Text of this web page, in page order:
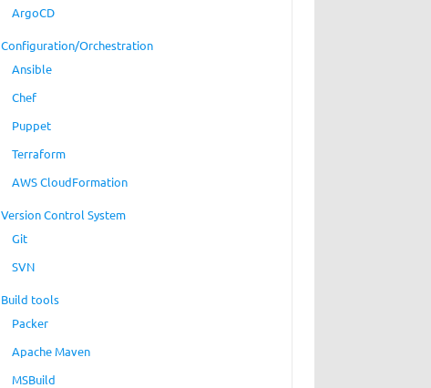
ArgoCD
Configuration/Orchestration
Ansible
Chef
Puppet
Terraform
AWS CloudFormation
Version Control System
Git
SVN
Build tools
Packer
Apache Maven
MSBuild